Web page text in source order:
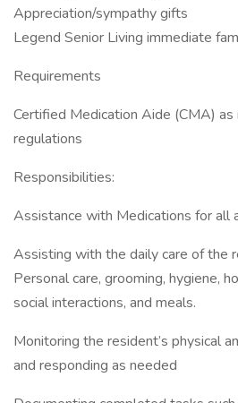
Appreciation/sympathy gifts
Legend Senior Living immediate
Requirements
Certified Medication Aide (CMA)
regulations
Responsibilities:
Assistance with Medications for all
Assisting with the daily care of the
Personal care, grooming, hygiene,
social interactions, and meals.
Monitoring the resident’s physical
and responding as needed